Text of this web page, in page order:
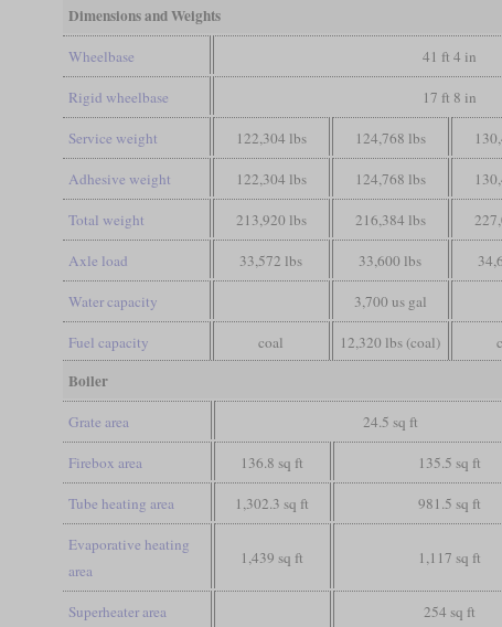
Dimensions and Weights
Wheelbase 41 ft 4 in
Rigid wheelbase 17 ft 8 in
Service weight 122,304 lbs 124,768 lbs
Adhesive weight 122,304 lbs 124,768 lbs
Total weight 213,920 lbs 216,384 lbs
Axle load 33,572 lbs 33,600 lbs
Water capacity 3,700 us gal
Fuel capacity coal 12,320 lbs (coal)
Boiler
Grate area 24.5 sq ft
Firebox area 136.8 sq ft 135.5 sq ft
Tube heating area 1,302.3 sq ft 981.5 sq ft
Evaporative heating
area
1,439 sq ft 1,117 sq ft
Superheater area 254 sq ft